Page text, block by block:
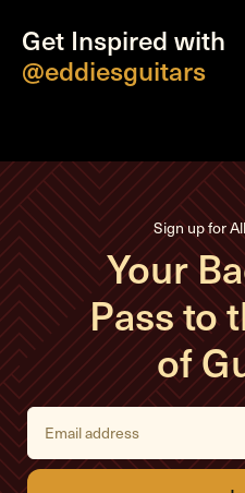
Get Inspired with
@eddiesguitars
Sign up for
Your
Pass to
of
E
i
l